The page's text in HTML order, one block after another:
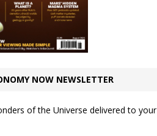
NOW NEWSLETTER
of the Universe delivered to your